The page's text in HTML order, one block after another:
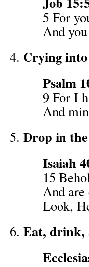
5 For
And
Crying
Psalm
9 For I
And
Drop in
Isaiah
15
And are
Look,
Eat, drink,